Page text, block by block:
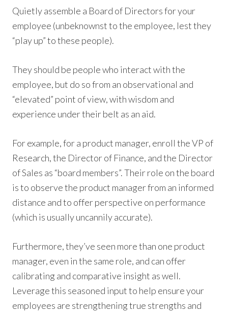
Quietly assemble a Board of Directors for your
employee (unbeknownst to the employee, lest they
“play up” to these people).
They should be people who interact with the
employee, but do so from an observational and
“elevated” point of view, with wisdom and
experience under their belt as an aid.
For example, for a product manager, enroll the VP of
Research, the Director of Finance, and the Director
of Sales as “board members”. Their role on the board
is to observe the product manager from an informed
distance and to offer perspective on performance
(which is usually uncannily accurate).
Furthermore, they’ve seen more than one product
manager, even in the same role, and can offer
calibrating and comparative insight as well.
Leverage this seasoned input to help ensure your
employees are strengthening true strengths and